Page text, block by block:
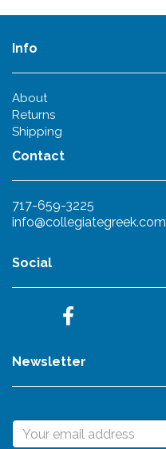
Info
About
Returns
Shipping
Contact
717-659-3225
info@collegiategreek.com
Social
Newsletter